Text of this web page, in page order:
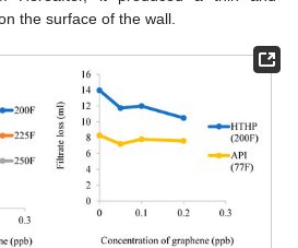
the surface of the wall.